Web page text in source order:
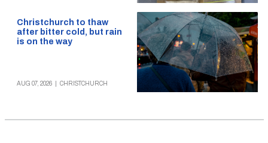
Christchurch to thaw
after bitter cold, but rain
is on the way
AUG 07, 2026 CHRISTCHURCH